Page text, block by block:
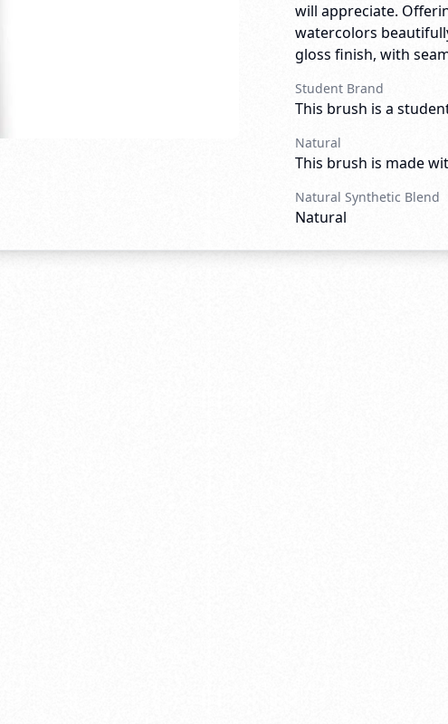
will appreciate.
watercolors
gloss finish, with
Student Brand
This brush is a
Natural
This brush is made
Natural Synthetic Blend
Natural